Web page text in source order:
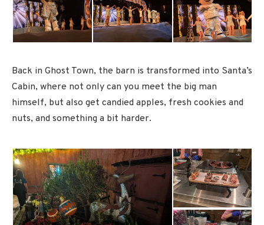
Back in Ghost Town, the barn is transformed into Santa’s
Cabin, where not only can you meet the big man
himself, but also get candied apples, fresh cookies and
nuts, and something a bit harder.